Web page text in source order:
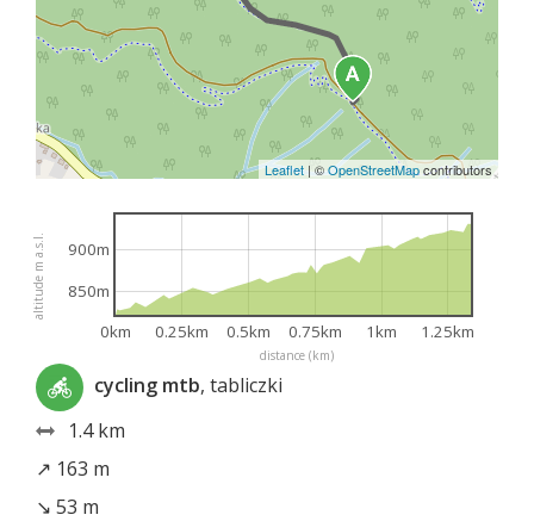
Leaflet |©OpenStreetMapcontributors
distance (km)
altitude m a.s.l.
0km 0.25km 0.5km 0.75km 1km 1.25km
850m
900m
cycling mtb, tabliczki
1.4 km
↗ 163 m
↘ 53 m